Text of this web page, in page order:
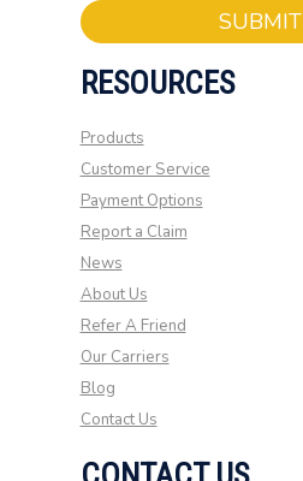
SUBMIT
RESOURCES
Products
Customer Service
Payment Options
Report a Claim
News
About Us
Refer A Friend
Our Carriers
Blog
Contact Us